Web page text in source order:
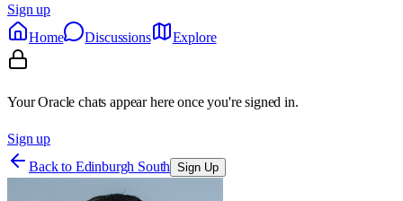
Sign up
Home
Discussions Explore
Your Oracle chats appear here once you're signed in.
Sign up
Back to Edinburgh South Sign Up